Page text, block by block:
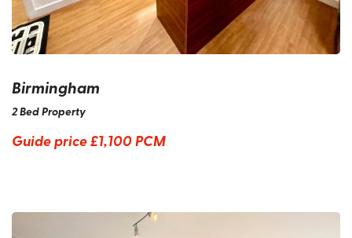
Birmingham
2 Bed Property
Guide price£1,100 PCM